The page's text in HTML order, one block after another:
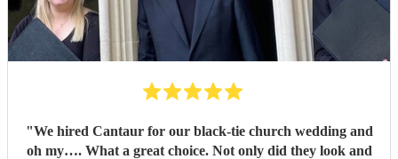
"We hired Cantaur for our black-tie church wedding and
oh my…. What a great choice. Not only did they look and